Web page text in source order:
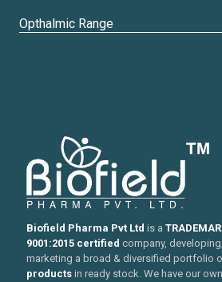
Opthalmic Range
Biofield Pharma Pvt Ltd is a
9001:2015 certified company,
marketing a broad & diversified portfolio
products in ready stock. We have our